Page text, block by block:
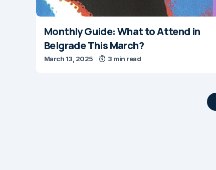
Monthly Guide: What to Attend in
Belgrade This March?
March 13, 2025 3 min read